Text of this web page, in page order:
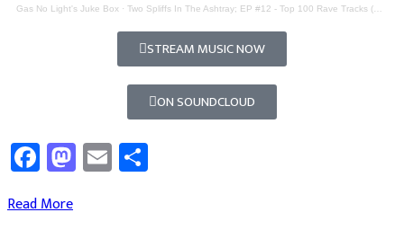
Gas No Light's Juke Box · Two Spliffs In The Ashtray; EP #12 - Top 100 Rave Tracks (Part 2)
STREAM MUSIC NOW
ON SOUNDCLOUD
Facebook
Mastodon
Email
Read More